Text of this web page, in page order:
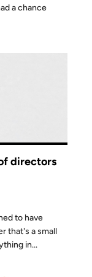
a chance
directors
to have
that's a small
in...